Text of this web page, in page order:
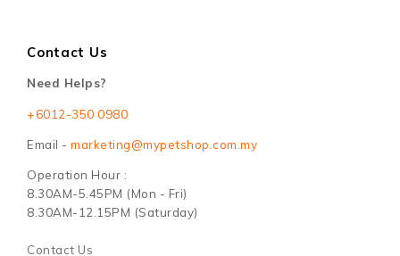
Contact Us
Need Helps?
+6012-350 0980
Email - marketing@mypetshop.com.my
Operation Hour :
8.30AM-5.45PM (Mon - Fri)
8.30AM-12.15PM (Saturday)
Contact Us